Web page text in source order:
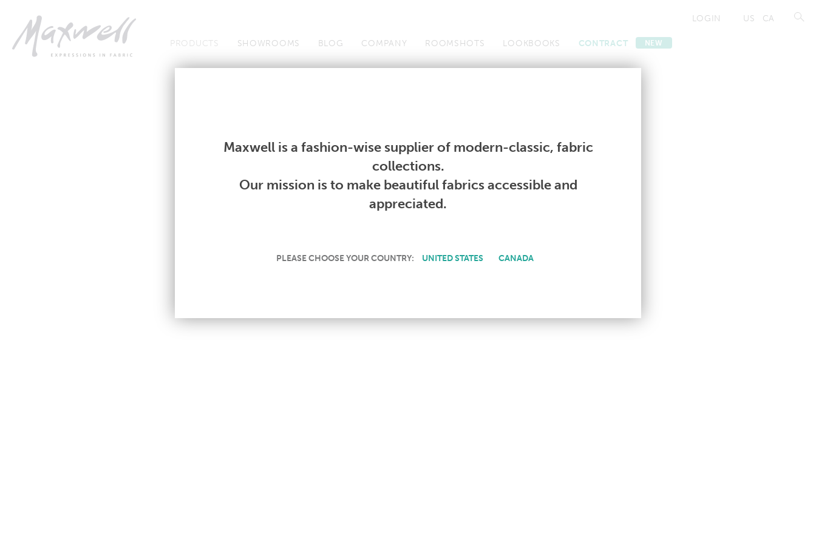
US CA
LOGIN
PRODUCTS SHOWROOMS BLOG COMPANY ROOMSHOTS LOOKBOOKS CONTRACT NEW
Fabrics Wallcoverings Telafina Studio Collections Books Contract
PRODUCT NOT AVAILABLE
SORRY, THIS PRODUCT IS NOT AVAILABLE IN YOUR COUNTRY.
Maxwell is a fashion-wise supplier of modern-classic, fabric
collections.
Our mission is to make beautiful fabrics accessible and
appreciated.
PLEASE CHOOSE YOUR COUNTRY: UNITED STATES CANADA